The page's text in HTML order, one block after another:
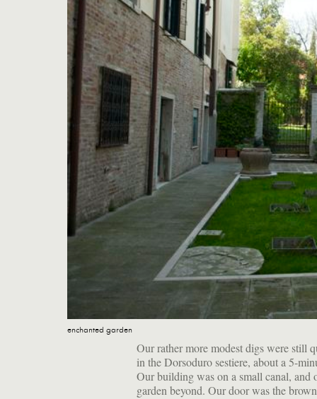
enchanted garden
Our rather more modest digs were still
in the Dorsoduro sestiere, about a 5-
Our building was on a small canal, and
garden beyond. Our door was the